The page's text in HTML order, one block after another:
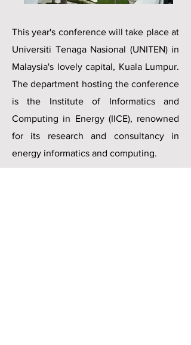
This year's conference will take place at
Universiti Tenaga Nasional (UNITEN) in
Malaysia's lovely capital, Kuala Lumpur.
The department hosting the conference
is the Institute of Informatics and
Computing in Energy (IICE), renowned
for its research and consultancy in
energy informatics and computing.